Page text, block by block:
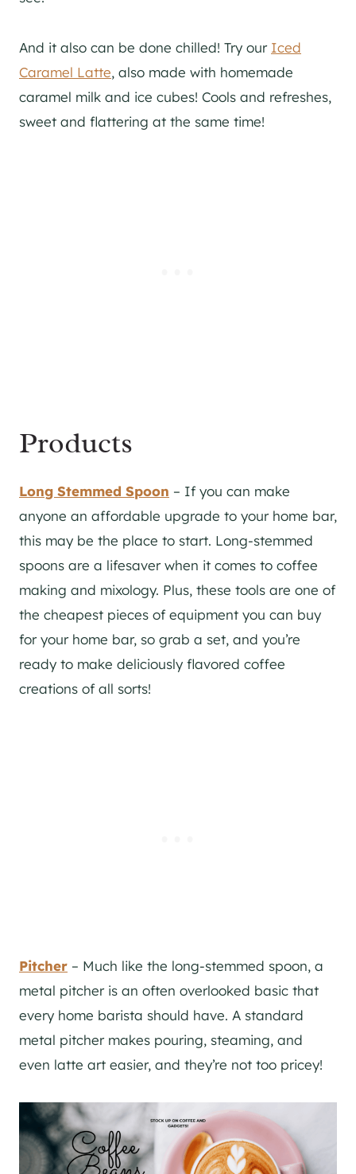
And it also can be done chilled! Try our Iced
Caramel Latte, also made with homemade
caramel milk and ice cubes! Cools and refreshes,
sweet and flattering at the same time!
Products
Long Stemmed Spoon – If you can make
anyone an affordable upgrade to your home bar,
this may be the place to start. Long-stemmed
spoons are a lifesaver when it comes to coffee
making and mixology. Plus, these tools are one of
the cheapest pieces of equipment you can buy
for your home bar, so grab a set, and you’re
ready to make deliciously flavored coffee
creations of all sorts!
Pitcher – Much like the long-stemmed spoon, a
metal pitcher is an often overlooked basic that
every home barista should have. A standard
metal pitcher makes pouring, steaming, and
even latte art easier, and they’re not too pricey!